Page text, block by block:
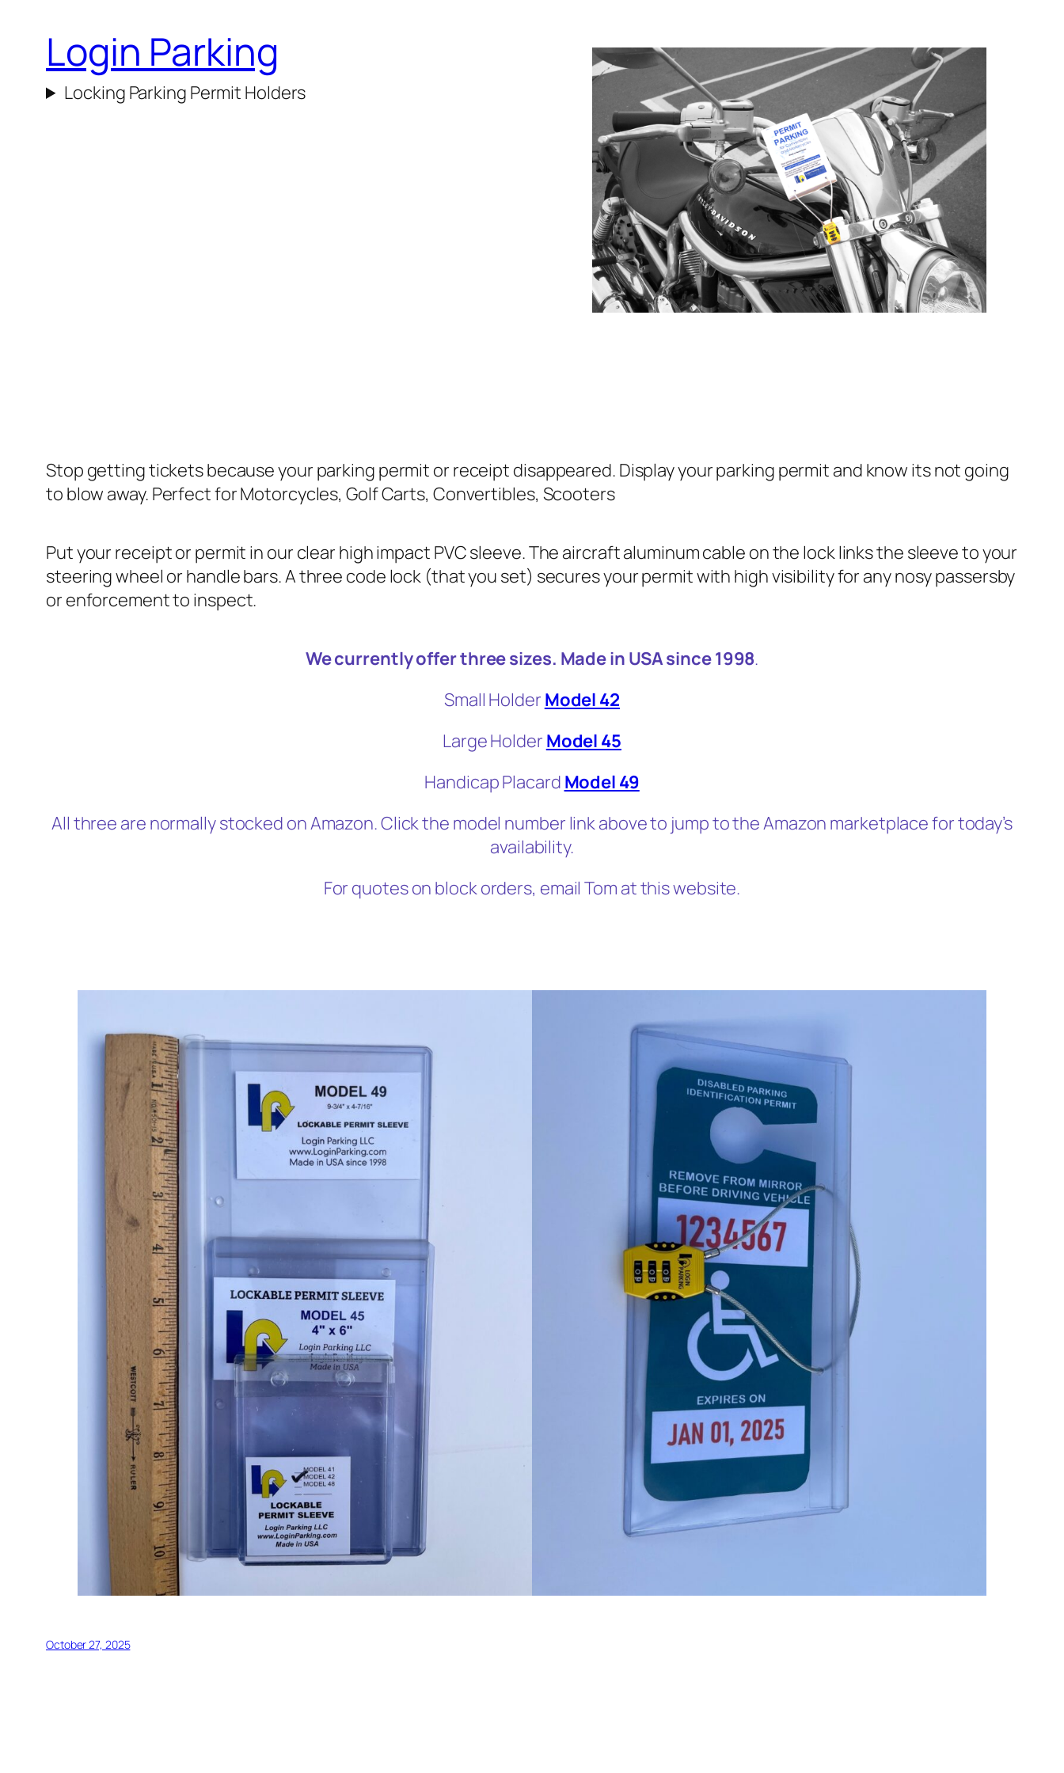
Login Parking
Locking Parking Permit Holders
Stop getting tickets because your parking permit or receipt disappeared. Display your parking permit and know its not going
to blow away. Perfect for Motorcycles, Golf Carts, Convertibles, Scooters
Put your receipt or permit in our clear high impact PVC sleeve. The aircraft aluminum cable on the lock links the sleeve to your
steering wheel or handle bars. A three code lock (that you set) secures your permit with high visibility for any nosy passersby
or enforcement to inspect.
We currently offer three sizes. Made in USA since 1998.
Small Holder Model 42
Large Holder Model 45
Handicap Placard Model 49
All three are normally stocked on Amazon. Click the model number link above to jump to the Amazon marketplace for today’s
availability.
For quotes on block orders, email Tom at this website.
October 27, 2025